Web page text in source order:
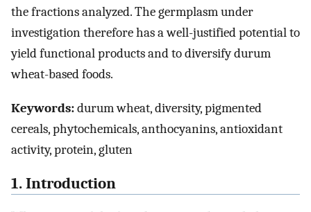
the fractions analyzed. The germplasm under
investigation therefore has a well-justified potential to
yield functional products and to diversify durum
wheat-based foods.
Keywords:durum wheat, diversity, pigmented
cereals, phytochemicals, anthocyanins, antioxidant
activity, protein, gluten
1. Introduction